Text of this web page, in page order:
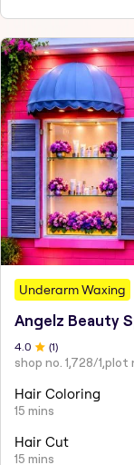
Underarm Waxing
Angelz Beauty
4 .0 (1)
Hair Coloring
15 mins
Hair Cut
15 mins